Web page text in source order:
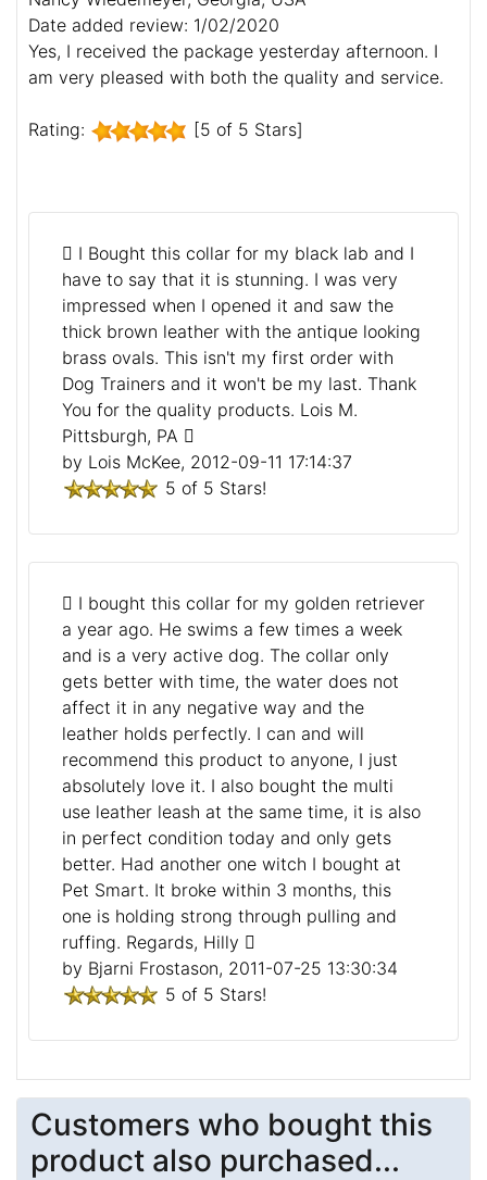
Date added review: 1/02/2020
Yes, I received the package yesterday afternoon. I
am very pleased with both the quality and service.
Rating: [5 of 5 Stars]
I Bought this collar for my black lab and I
have to say that it is stunning. I was very
impressed when I opened it and saw the
thick brown leather with the antique looking
brass ovals. This isn't my first order with
Dog Trainers and it won't be my last. Thank
You for the quality products. Lois M.
Pittsburgh, PA
by Lois McKee, 2012-09-11 17:14:37
5 of 5 Stars!
I bought this collar for my golden retriever
a year ago. He swims a few times a week
and is a very active dog. The collar only
gets better with time, the water does not
affect it in any negative way and the
leather holds perfectly. I can and will
recommend this product to anyone, I just
absolutely love it. I also bought the multi
use leather leash at the same time, it is also
in perfect condition today and only gets
better. Had another one witch I bought at
Pet Smart. It broke within 3 months, this
one is holding strong through pulling and
ruffing. Regards, Hilly
by Bjarni Frostason, 2011-07-25 13:30:34
5 of 5 Stars!
Customers who bought this
product also purchased...